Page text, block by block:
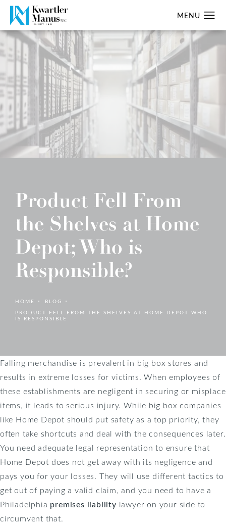
Product Fell From
the Shelves at Home
Depot; Who is
Responsible?
HOME
BLOG
PRODUCT FELL FROM THE SHELVES AT HOME DEPOT WHO
IS RESPONSIBLE
Falling merchandise is prevalent in big box stores and
results in extreme losses for victims. When employees of
these establishments are negligent in securing or misplace
items, it leads to serious injury. While big box companies
like Home Depot should put safety as a top priority, they
often take shortcuts and deal with the consequences later.
You need adequate legal representation to ensure that
Home Depot does not get away with its negligence and
pays you for your losses. They will use different tactics to
get out of paying a valid claim, and you need to have a
Philadelphia premises liability lawyer on your side to
circumvent that.